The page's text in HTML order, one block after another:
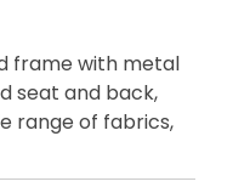
frame with metal
seat and back,
range of fabrics,